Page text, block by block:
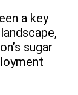
a key
sugar